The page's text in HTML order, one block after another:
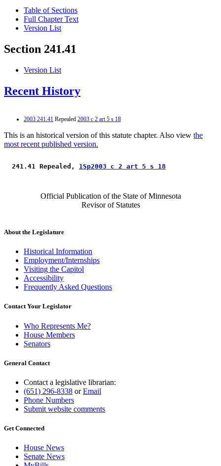
Table of Sections
Full Chapter Text
Version List
Section 241.41
Version List
Recent History
2003 241.41 Repealed 2003 c 2 art 5 s 18
This is an historical version of this statute chapter. Also view the
most recent published version.
241.41 Repealed, 1Sp2003 c 2 art 5 s 18
Official Publication of the State of Minnesota
Revisor of Statutes
About the Legislature
Historical Information
Employment/Internships
Visiting the Capitol
Accessibility
Frequently Asked Questions
Contact Your Legislator
Who Represents Me?
House Members
Senators
General Contact
Contact a legislative librarian:
(651) 296-8338 orEmail
Phone Numbers
Submit website comments
Get Connected
House News
Senate News